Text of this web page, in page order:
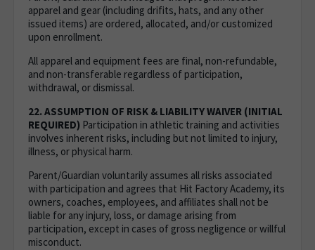
apparel and gear (including drifits, hats, and any other
issued items) are ordered, allocated, and/or customized
upon enrollment.
All apparel and equipment fees are final, non-refundable,
and non-transferable regardless of participation,
withdrawal, or dismissal.
22. ASSUMPTION OF RISK & LIABILITY WAIVER (INITIAL
REQUIRED) Participation in athletic training and activities
involves inherent risks, including but not limited to injury,
illness, or physical harm.
Parent/Guardian voluntarily assumes all risks associated
with participation and agrees that Hit Factory Academy, its
owners, coaches, employees, and affiliates shall not be
liable for any injury, loss, or damage arising from
participation, except in cases of gross negligence or willful
misconduct.